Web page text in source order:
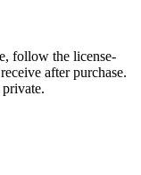
follow the license-
after purchase.